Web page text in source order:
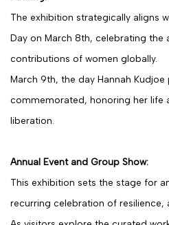
The exhibition strategically aligns
Day on March 8th, celebrating the
contributions of women globally.
March 9th, the day Hannah Kudjoe
commemorated, honoring her life
liberation.
Annual Event and Group Show:
This exhibition sets the stage for
recurring celebration of resilience,